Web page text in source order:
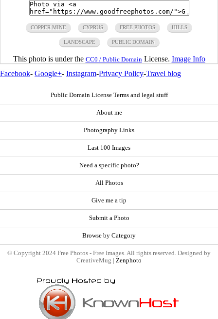
COPPER MINE CYPRUS FREE PHOTOS HILLS
LANDSCAPE PUBLIC DOMAIN
This photo is under the CC0 / Public Domain License. Image Info
Facebook- Google+- Instagram-Privacy Policy-Travel blog
Public Domain License Terms and legal stuff
About me
Photography Links
Last 100 Images
Need a specific photo?
All Photos
Give me a tip
Submit a Photo
Browse by Category
© Copyright 2024 Free Photos - Free Images. All rights reserved. Designed by
CreativeMug | Zenphoto